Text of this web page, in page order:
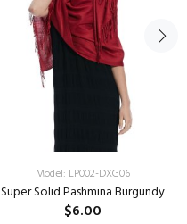
Model: LP002-DXG06
Super Solid Pashmina Burgundy
$6.00